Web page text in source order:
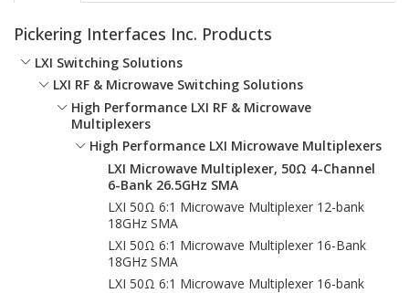
Pickering Interfaces Inc. Products
LXI Switching Solutions
LXI RF & Microwave Switching Solutions
High Performance LXI RF & Microwave
Multiplexers
High Performance LXI Microwave Multiplexers
LXI Microwave Multiplexer, 50Ω 4-Channel
6-Bank 26.5GHz SMA
LXI 50Ω 6:1 Microwave Multiplexer 12-bank
18GHz SMA
LXI 50Ω 6:1 Microwave Multiplexer 16-Bank
18GHz SMA
LXI 50Ω 6:1 Microwave Multiplexer 16-bank